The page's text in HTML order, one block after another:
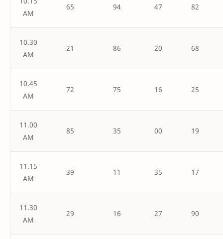
AM
65 94 47 82
10.30
AM
21 86 20 68
10.45
AM
72 75 16 25
11.00
AM
85 35 00 19
11.15
AM
39 11 35 17
11.30
AM
29 16 27 90